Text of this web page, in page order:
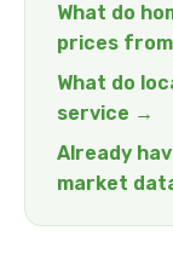
What do
prices from
What do
service →
Already
market